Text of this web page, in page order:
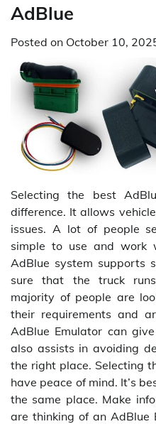
AdBlue
Posted on October 10,
Selecting the best
difference. It allows
issues. A lot of people
simple to use and work
AdBlue system supports
sure that the truck
majority of people are
their requirements and
AdBlue Emulator can
also assists in avoiding
the right place. Selecting
have peace of mind. It’s
the same place. Make
are thinking of an AdBlue